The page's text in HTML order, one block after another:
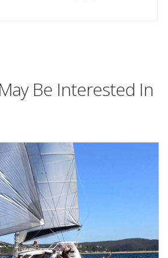
Be Interested In